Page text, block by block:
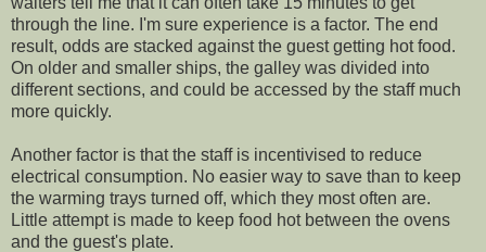
through the line. I'm sure experience is a factor. The end
result, odds are stacked against the guest getting hot food.
On older and smaller ships, the galley was divided into
different sections, and could be accessed by the staff much
more quickly.
Another factor is that the staff is incentivised to reduce
electrical consumption. No easier way to save than to keep
the warming trays turned off, which they most often are.
Little attempt is made to keep food hot between the ovens
and the guest's plate.